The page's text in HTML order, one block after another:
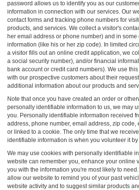
password allows us to identify you as our
information in connection with our services. Our
contact forms and tracking phone numbers for
products, and services. We collect a visitor's
her email address or phone number) and in
information (like his or her zip code). In limited
a visitor fills out an online credit application, we
a social security number), and/or financial
bank account or credit card numbers). We use
with our prospective customers about their
additional information about our products and
Note that once you have created an order or
personally identifiable information to us, we may
you. Personally identifiable information received
address, phone number, email address, zip code,
or linked to a cookie. The only time that we
identifiable information is when you volunteer it by
We may use cookies with personally identifiable
website can remember you, enhance your online
you with the information you're most likely to
allow our website to remind you of your past
website activity and to suggest similar products